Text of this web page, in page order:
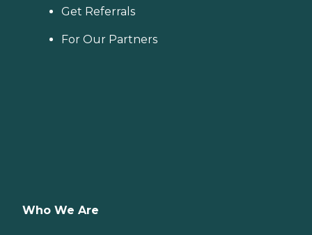
Get Referrals
For Our Partners
Who We Are